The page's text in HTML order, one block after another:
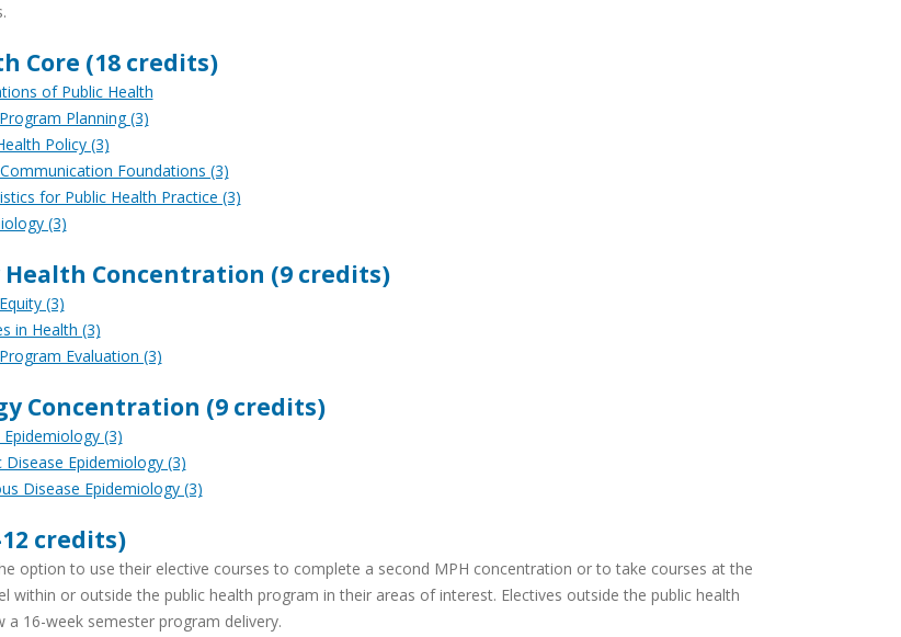
Core (18 credits)
of Public Health
Planning (3)
Policy (3)
Foundations (3)
for Public Health Practice (3)
(3)
Concentration (9 credits)
(3)
in Health (3)
Evaluation (3)
Concentration (9 credits)
Epidemiology (3)
Disease Epidemiology (3)
Disease Epidemiology (3)
credits)
option to use their elective courses to complete a second MPH concentration or to take courses at the
within or outside the public health program in their areas of interest. Electives outside the public health
16-week semester program delivery.